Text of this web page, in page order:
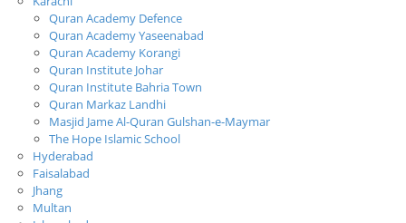
Quran Academy Defence
Quran Academy Yaseenabad
Quran Academy Korangi
Quran Institute Johar
Quran Institute Bahria Town
Quran Markaz Landhi
Masjid Jame Al-Quran Gulshan-e-Maymar
The Hope Islamic School
Hyderabad
Faisalabad
Jhang
Multan